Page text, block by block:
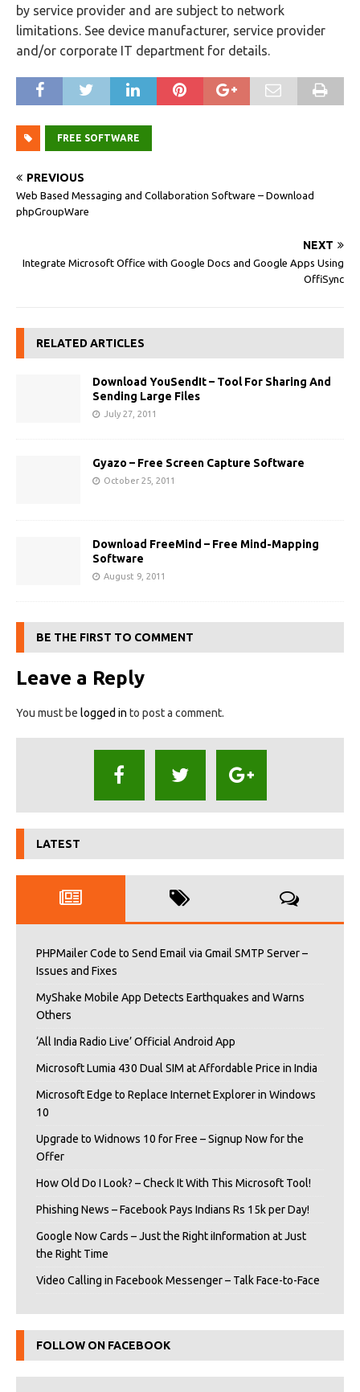
by service provider and are subject to network
limitations. See device manufacturer, service provider
and/or corporate IT department for details.
FREE SOFTWARE
PREVIOUS
Web Based Messaging and Collaboration Software – Download
phpGroupWare
NEXT
Integrate Microsoft Office with Google Docs and Google Apps Using
OffiSync
RELATED ARTICLES
Download YouSendIt – Tool For Sharing And
Sending Large Files
July 27, 2011
Gyazo – Free Screen Capture Software
October 25, 2011
Download FreeMind – Free Mind-Mapping
Software
August 9, 2011
BE THE FIRST TO COMMENT
Leave a Reply
You must be logged in to post a comment.
LATEST
PHPMailer Code to Send Email via Gmail SMTP Server –
Issues and Fixes
MyShake Mobile App Detects Earthquakes and Warns
Others
‘All India Radio Live’ Official Android App
Microsoft Lumia 430 Dual SIM at Affordable Price in India
Microsoft Edge to Replace Internet Explorer in Windows
10
Upgrade to Widnows 10 for Free – Signup Now for the
Offer
How Old Do I Look? – Check It With This Microsoft Tool!
Phishing News – Facebook Pays Indians Rs 15k per Day!
Google Now Cards – Just the Right iInformation at Just
the Right Time
Video Calling in Facebook Messenger – Talk Face-to-Face
FOLLOW ON FACEBOOK